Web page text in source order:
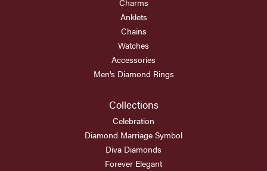
Charms
Anklets
Chains
Watches
Accessories
Men's Diamond Rings
Collections
Celebration
Diamond Marriage Symbol
Diva Diamonds
Forever Elegant